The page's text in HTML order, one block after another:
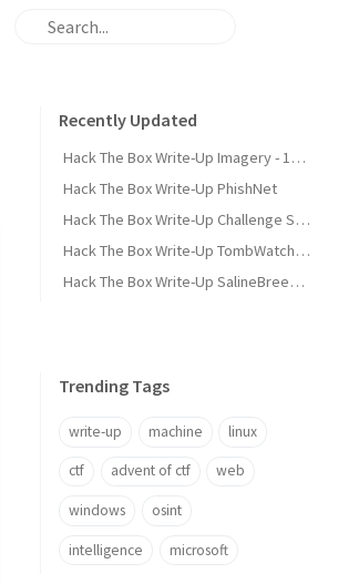
Recently Updated
Hack The Box Write-Up Imagery - 10.10.10.168
Hack The Box Write-Up PhishNet
Hack The Box Write-Up Challenge SpookyPass
Hack The Box Write-Up TombWatcher - 10.10.11.72
Hack The Box Write-Up SalineBreeze-1
Trending Tags
write-up machine linux
ctf advent of ctf web
windows osint
intelligence microsoft